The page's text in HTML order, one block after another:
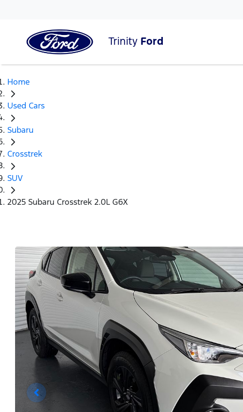
Trinity Ford
Home
Used Cars
Subaru
Crosstrek
SUV
2025 Subaru Crosstrek 2.0L G6X